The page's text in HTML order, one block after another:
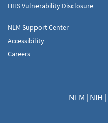
HHS Vulnerability Disclosure
NLM Support Center
Accessibility
Careers
NLM | NIH |